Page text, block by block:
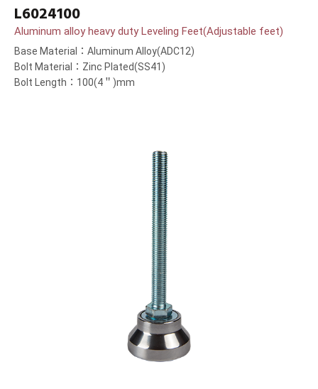
L6024100
Aluminum alloy heavy duty Leveling Feet(Adjustable feet)
Base Material：Aluminum Alloy(ADC12)
Bolt Material：Zinc Plated(SS41)
Bolt Length：100(4＂)mm